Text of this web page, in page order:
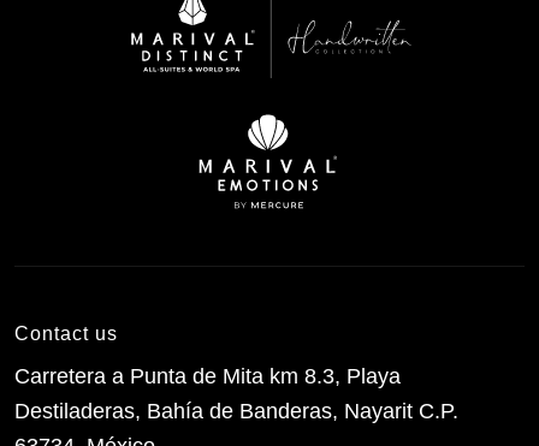
Contact us
Carretera a Punta de Mita km 8.3, Playa
Destiladeras, Bahía de Banderas, Nayarit C.P.